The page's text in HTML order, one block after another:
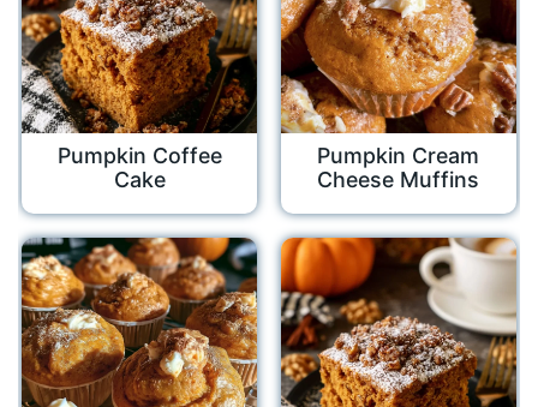
Pumpkin Coffee
Cake
Pumpkin Cream
Cheese Muffins